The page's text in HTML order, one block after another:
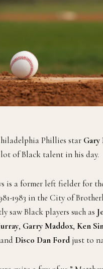
hiladelphia Phillies star Gary
lot of Black talent in his day.
is a former left fielder for
1983 in the City of
saw Black players such as
, Garry Maddox, Ken
and Disco Dan Ford just to